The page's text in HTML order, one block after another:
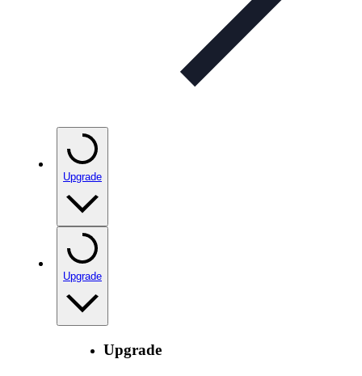
Upgrade
Upgrade
Upgrade